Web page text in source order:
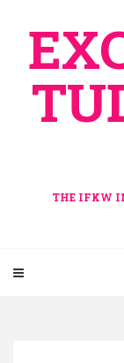
content
THE IFKW